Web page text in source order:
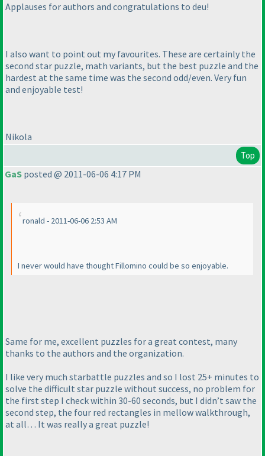
Applauses for authors and congratulations to deu!
I also want to point out my favourites. These are certainly the
second star puzzle, math variants, but the best puzzle and the
hardest at the same time was the second odd/even. Very fun
and enjoyable test!
Nikola
Top
GaS posted @ 2011-06-06 4:17 PM
ronald - 2011-06-06 2:53 AM
I never would have thought Fillomino could be so enjoyable.
Same for me, excellent puzzles for a great contest, many
thanks to the authors and the organization.
I like very much starbattle puzzles and so I lost 25+ minutes to
solve the difficult star puzzle without success, no problem for
the first step I check within 30-60 seconds, but I didn’t saw the
second step, the four red rectangles in mellow walkthrough,
at all… It was really a great puzzle!